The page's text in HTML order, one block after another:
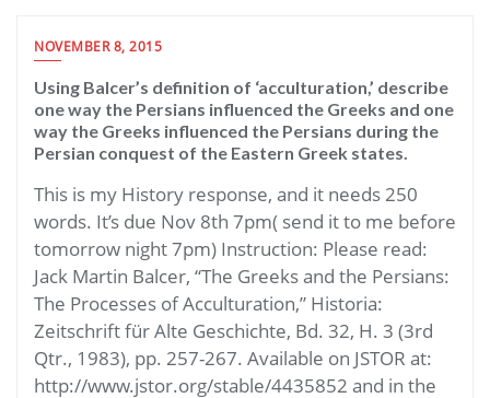
NOVEMBER 8, 2015
Using Balcer’s definition of ‘acculturation,’ describe
one way the Persians influenced the Greeks and one
way the Greeks influenced the Persians during the
Persian conquest of the Eastern Greek states.
This is my History response, and it needs 250
words. It’s due Nov 8th 7pm( send it to me before
tomorrow night 7pm) Instruction: Please read:
Jack Martin Balcer, “The Greeks and the Persians:
The Processes of Acculturation,” Historia:
Zeitschrift für Alte Geschichte, Bd. 32, H. 3 (3rd
Qtr., 1983), pp. 257-267. Available on JSTOR at:
http://www.jstor.org/stable/4435852 and in the